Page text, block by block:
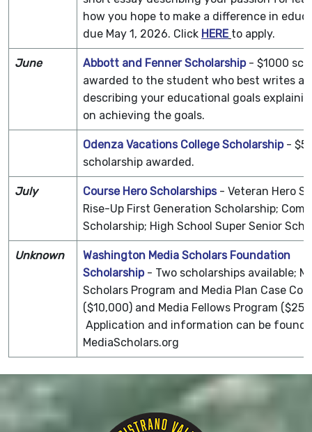
how you hope to make a difference in
due May 1, 2026. Click HERE to apply.
June Abbott and Fenner Scholarship - $1000
awarded to the student who best writes
describing your educational goals
on achieving the goals.
Odenza Vacations College Scholarship-
scholarship awarded.
July Course Hero Scholarships - Veteran Hero
Rise-Up First Generation Scholarship;
Scholarship; High School Super Senior
Unknown
Washington Media Scholars Foundation
Scholarship- Two scholarships available;
Scholars Program and Media Plan Case
($10,000) and Media Fellows Program
Application and information can be found
MediaScholars.org